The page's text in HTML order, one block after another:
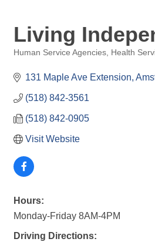
Living
Human Service Agencies Health
131 Maple Ave Extension
(518) 842-3561
(518) 842-0905
Visit Website
Hours:
Monday-Friday 8AM-4PM
Driving Directions: